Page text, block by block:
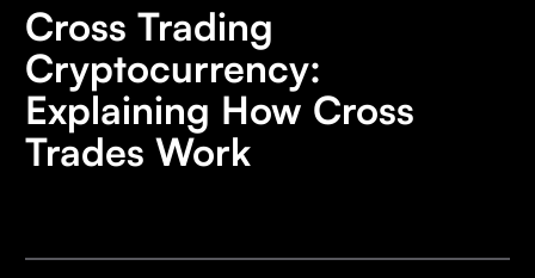
Cross Trading
Cryptocurrency:
Explaining How Cross
Trades Work